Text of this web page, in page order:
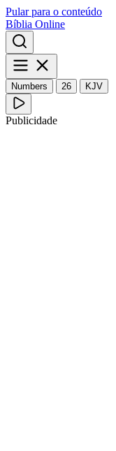
Pular para o conteúdo
Bíblia Online
Numbers 26 KJV
Publicidade